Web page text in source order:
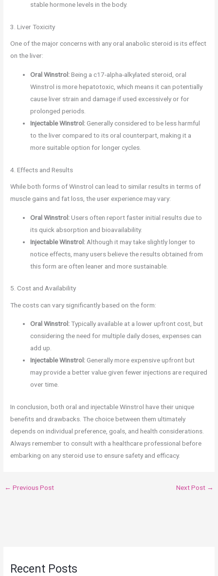
stable hormone levels in the body.
3. Liver Toxicity
One of the major concerns with any oral anabolic steroid is its effect
on the liver:
Oral Winstrol:Being a c17-alpha-alkylated steroid, oral
Winstrol is more hepatotoxic, which means it can potentially
cause liver strain and damage if used excessively or for
prolonged periods.
Injectable Winstrol:Generally considered to be less harmful
to the liver compared to its oral counterpart, making it a
more suitable option for longer cycles.
4. Effects and Results
While both forms of Winstrol can lead to similar results in terms of
muscle gains and fat loss, the user experience may vary:
Oral Winstrol:Users often report faster initial results due to
its quick absorption and bioavailability.
Injectable Winstrol: Although it may take slightly longer to
notice effects, many users believe the results obtained from
this form are often leaner and more sustainable.
5. Cost and Availability
The costs can vary significantly based on the form:
Oral Winstrol:Typically available at a lower upfront cost, but
considering the need for multiple daily doses, expenses can
add up.
Injectable Winstrol:Generally more expensive upfront but
may provide a better value given fewer injections are required
over time.
In conclusion, both oral and injectable Winstrol have their unique
benefits and drawbacks. The choice between them ultimately
depends on individual preference, goals, and health considerations.
Always remember to consult with a healthcare professional before
embarking on any steroid use to ensure safety and efficacy.
← Previous Post Next Post →
Recent Posts